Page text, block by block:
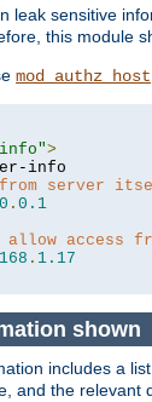
leak sensitive
this module
mod_authz_host
>
info
from server
. 0.1
access
. 1.17
shown
includes a
and the relevant